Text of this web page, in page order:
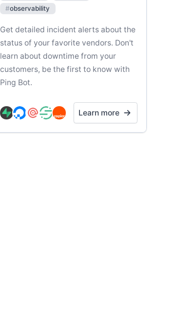
#observability
Get detailed incident alerts about the
status of your favorite vendors. Don't
learn about downtime from your
customers, be the first to know with
Ping Bot.
Learn more